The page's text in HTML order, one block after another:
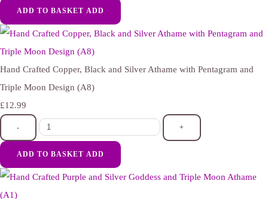
ADD TO BASKET ADD
Hand Crafted Copper, Black and Silver Athame with Pentagram and
Triple Moon Design (A8)
£12.99
- +
ADD TO BASKET ADD